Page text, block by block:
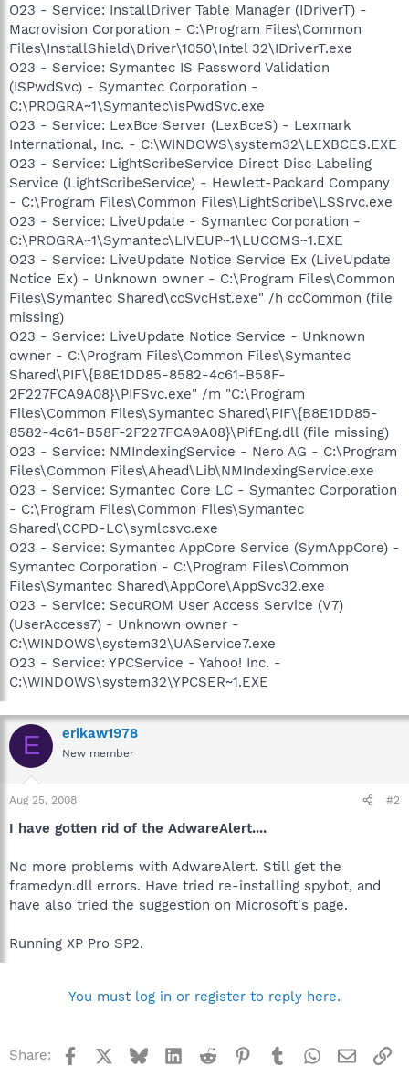
O23 - Service: InstallDriver Table Manager (IDriverT) -
Macrovision Corporation - C:\Program Files\Common
Files\InstallShield\Driver\1050\Intel 32\IDriverT.exe
O23 - Service: Symantec IS Password Validation
(ISPwdSvc) - Symantec Corporation -
C:\PROGRA~1\Symantec\isPwdSvc.exe
O23 - Service: LexBce Server (LexBceS) - Lexmark
International, Inc. - C:\WINDOWS\system32\LEXBCES.EXE
O23 - Service: LightScribeService Direct Disc Labeling
Service (LightScribeService) - Hewlett-Packard Company
- C:\Program Files\Common Files\LightScribe\LSSrvc.exe
O23 - Service: LiveUpdate - Symantec Corporation -
C:\PROGRA~1\Symantec\LIVEUP~1\LUCOMS~1.EXE
O23 - Service: LiveUpdate Notice Service Ex (LiveUpdate
Notice Ex) - Unknown owner - C:\Program Files\Common
Files\Symantec Shared\ccSvcHst.exe" /h ccCommon (file
missing)
O23 - Service: LiveUpdate Notice Service - Unknown
owner - C:\Program Files\Common Files\Symantec
Shared\PIF\{B8E1DD85-8582-4c61-B58F-
2F227FCA9A08}\PIFSvc.exe" /m "C:\Program
Files\Common Files\Symantec Shared\PIF\{B8E1DD85-
8582-4c61-B58F-2F227FCA9A08}\PifEng.dll (file missing)
O23 - Service: NMIndexingService - Nero AG - C:\Program
Files\Common Files\Ahead\Lib\NMIndexingService.exe
O23 - Service: Symantec Core LC - Symantec Corporation
- C:\Program Files\Common Files\Symantec
Shared\CCPD-LC\symlcsvc.exe
O23 - Service: Symantec AppCore Service (SymAppCore) -
Symantec Corporation - C:\Program Files\Common
Files\Symantec Shared\AppCore\AppSvc32.exe
O23 - Service: SecuROM User Access Service (V7)
(UserAccess7) - Unknown owner -
C:\WINDOWS\system32\UAService7.exe
O23 - Service: YPCService - Yahoo! Inc. -
C:\WINDOWS\system32\YPCSER~1.EXE
E erikaw1978
New member
Aug 25, 2008 #2
I have gotten rid of the AdwareAlert....
No more problems with AdwareAlert. Still get the
framedyn.dll errors. Have tried re-installing spybot, and
have also tried the suggestion on Microsoft's page.
Running XP Pro SP2.
You must log in or register to reply here.
Share: Facebook BlueskyLinkedInReddit Pinterest
TumblrWhatsApp
Email